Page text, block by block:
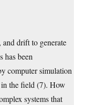
drift to generate
has been
computer simulation
the field (7). How
systems that